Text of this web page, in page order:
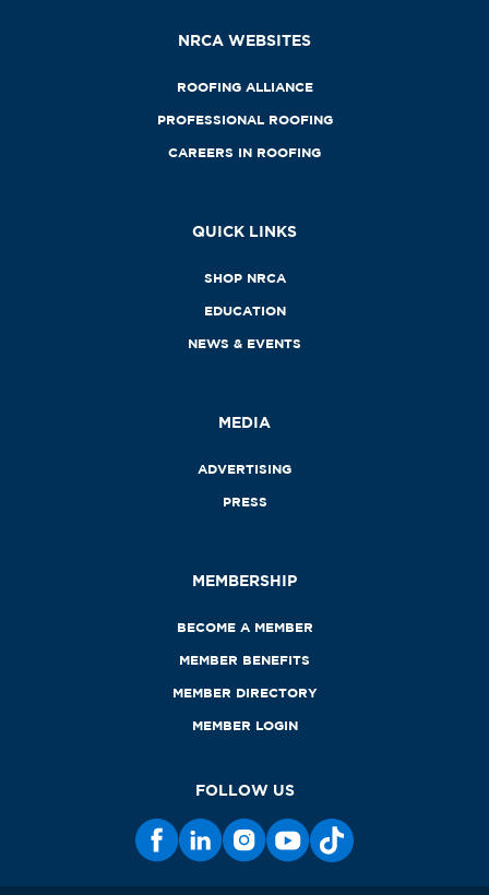
NRCA WEBSITES
ROOFING ALLIANCE
PROFESSIONAL ROOFING
CAREERS IN ROOFING
QUICK LINKS
SHOP NRCA
EDUCATION
NEWS & EVENTS
MEDIA
ADVERTISING
PRESS
MEMBERSHIP
BECOME A MEMBER
MEMBER BENEFITS
MEMBER DIRECTORY
MEMBER LOGIN
FOLLOW US